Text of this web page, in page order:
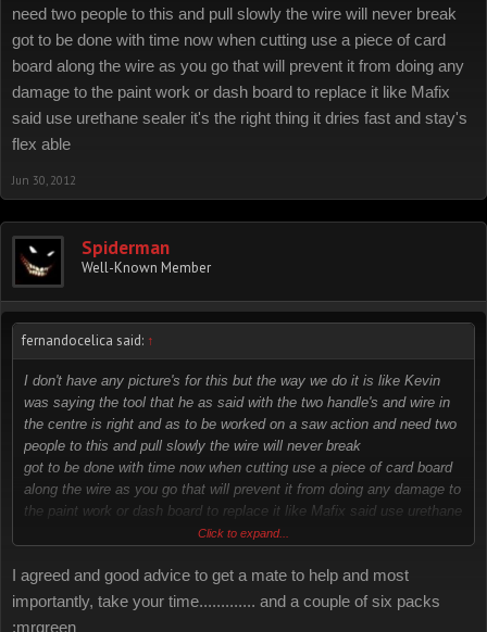
need two people to this and pull slowly the wire will never break
got to be done with time now when cutting use a piece of card
board along the wire as you go that will prevent it from doing any
damage to the paint work or dash board to replace it like Mafix
said use urethane sealer it's the right thing it dries fast and stay's
flex able
Jun 30, 2012
Spiderman
Well-Known Member
fernandocelica said: ↑
I don't have any picture's for this but the way we do it is like Kevin
was saying the tool that he as said with the two handle's and wire in
the centre is right and as to be worked on a saw action and need two
people to this and pull slowly the wire will never break
got to be done with time now when cutting use a piece of card board
along the wire as you go that will prevent it from doing any damage to
the paint work or dash board to replace it like Mafix said use urethane
sealer it's the right thing it dries fast and stay's
Click to expand...
I agreed and good advice to get a mate to help and most
importantly, take your time............. and a couple of six packs
:mrgreen